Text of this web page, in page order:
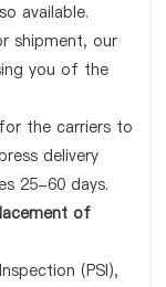
available.
shipment, our
you of the
the carriers to
delivery
25-60 days.
of
(PSI),